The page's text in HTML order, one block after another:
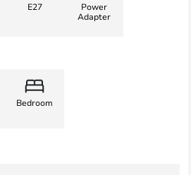
E27
Power
Adapter
Bedroom